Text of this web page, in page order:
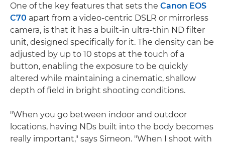
One of the key features that sets the Canon EOS
C70 apart from a video-centric DSLR or mirrorless
camera, is that it has a built-in ultra-thin ND filter
unit, designed specifically for it. The density can be
adjusted by up to 10 stops at the touch of a
button, enabling the exposure to be quickly
altered while maintaining a cinematic, shallow
depth of field in bright shooting conditions.
"When you go between indoor and outdoor
locations, having NDs built into the body becomes
really important," says Simeon. "When I shoot with